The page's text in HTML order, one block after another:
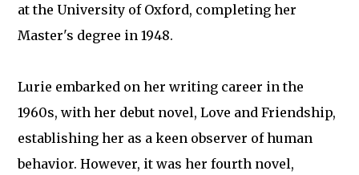
at the University of Oxford, completing her
Master's degree in 1948.
Lurie embarked on her writing career in the
1960s, with her debut novel, Love and Friendship,
establishing her as a keen observer of human
behavior. However, it was her fourth novel,